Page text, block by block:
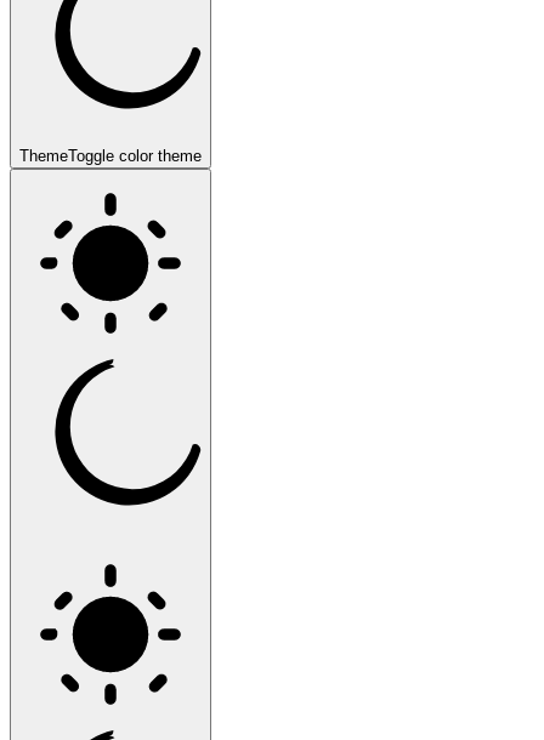
ThemeToggle color theme